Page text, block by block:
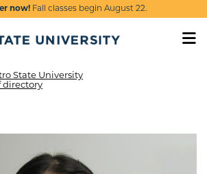
now!Fall classes begin August 22.
State University
directory